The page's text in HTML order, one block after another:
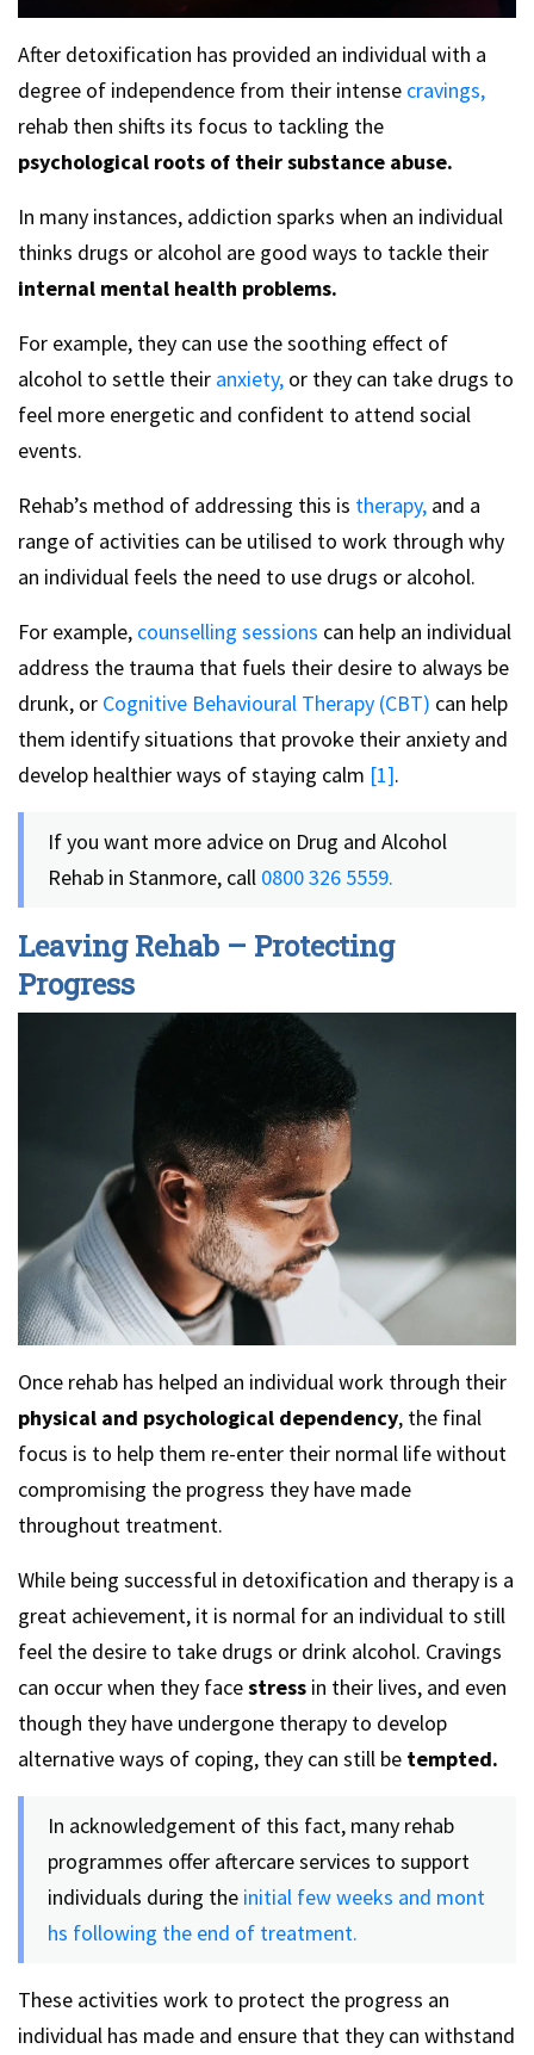
After detoxification has provided an individual with a
degree of independence from their intense cravings,
rehab then shifts its focus to tackling the
psychological roots of their substance abuse.
In many instances, addiction sparks when an individual
thinks drugs or alcohol are good ways to tackle their
internal mental health problems.
For example, they can use the soothing effect of
alcohol to settle their anxiety, or they can take drugs to
feel more energetic and confident to attend social
events.
Rehab’s method of addressing this is therapy, and a
range of activities can be utilised to work through why
an individual feels the need to use drugs or alcohol.
For example, counselling sessions can help an individual
address the trauma that fuels their desire to always be
drunk, or Cognitive Behavioural Therapy (CBT) can help
them identify situations that provoke their anxiety and
develop healthier ways of staying calm [1].
If you want more advice on Drug and Alcohol
Rehab in Stanmore, call 0800 326 5559.
Leaving Rehab – Protecting
Progress
Once rehab has helped an individual work through their
physical and psychological dependency, the final
focus is to help them re-enter their normal life without
compromising the progress they have made
throughout treatment.
While being successful in detoxification and therapy is a
great achievement, it is normal for an individual to still
feel the desire to take drugs or drink alcohol. Cravings
can occur when they facestress in their lives, and even
though they have undergone therapy to develop
alternative ways of coping, they can still be tempted.
In acknowledgement of this fact, many rehab
programmes offer aftercare services to support
individuals during the initial few weeks and mont
hs following the end of treatment.
These activities work to protect the progress an
individual has made and ensure that they can withstand